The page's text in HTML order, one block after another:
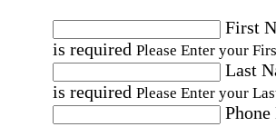
First
is required Please Enter your
Last
is required Please Enter your